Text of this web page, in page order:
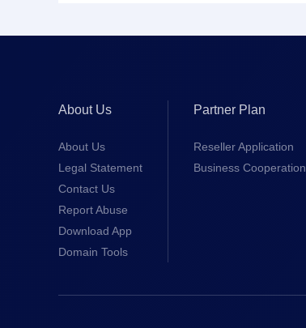
About Us
About Us
Legal Statement
Contact Us
Report Abuse
Download App
Domain Tools
Partner Plan
Reseller Application
Business Cooperation